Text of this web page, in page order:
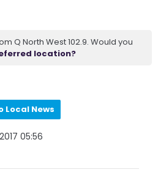
Q North West 102.9. Would you
location?
Local News
05:56